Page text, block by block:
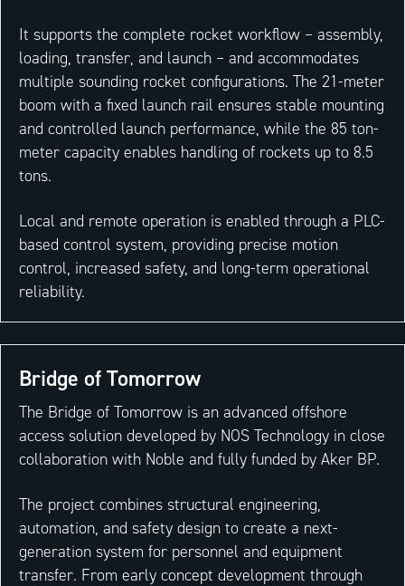
It supports the complete rocket workflow – assembly,
loading, transfer, and launch – and accommodates
multiple sounding rocket configurations. The 21-meter
boom with a fixed launch rail ensures stable mounting
and controlled launch performance, while the 85 ton-
meter capacity enables handling of rockets up to 8.5
tons.
Local and remote operation is enabled through a PLC-
based control system, providing precise motion
control, increased safety, and long-term operational
reliability.
Bridge of Tomorrow
The Bridge of Tomorrow is an advanced offshore
access solution developed by NOS Technology in close
collaboration with Noble and fully funded by Aker BP.
The project combines structural engineering,
automation, and safety design to create a next-
generation system for personnel and equipment
transfer. From early concept development through